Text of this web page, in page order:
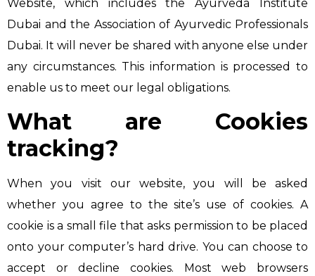
Website, which includes the Ayurveda Institute
Dubai and the Association of Ayurvedic Professionals
Dubai. It will never be shared with anyone else under
any circumstances. This information is processed to
enable us to meet our legal obligations.
What are Cookies
tracking?
When you visit our website, you will be asked
whether you agree to the site’s use of cookies. A
cookie is a small file that asks permission to be placed
onto your computer’s hard drive. You can choose to
accept or decline cookies. Most web browsers